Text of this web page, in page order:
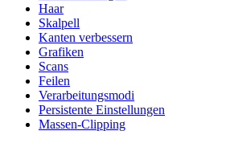
Haar
Skalpell
Kanten verbessern
Grafiken
Scans
Feilen
Verarbeitungsmodi
Persistente Einstellungen
Massen-Clipping